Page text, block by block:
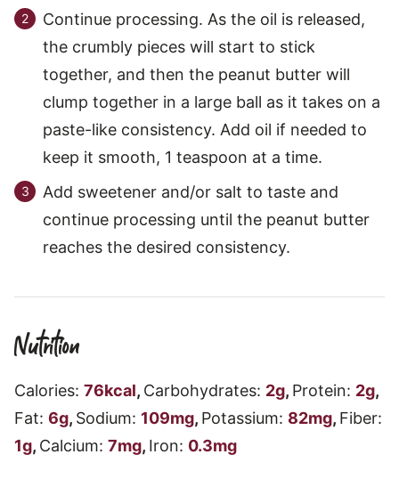
Continue processing. As the oil is released,
the crumbly pieces will start to stick
together, and then the peanut butter will
clump together in a large ball as it takes on a
paste-like consistency. Add oil if needed to
keep it smooth, 1 teaspoon at a time.
Add sweetener and/or salt to taste and
continue processing until the peanut butter
reaches the desired consistency.
Nutrition
Calories: 76kcal, Carbohydrates: 2g, Protein: 2g,
Fat: 6g, Sodium: 109mg, Potassium: 82mg, Fiber:
1g, Calcium: 7mg, Iron: 0.3mg